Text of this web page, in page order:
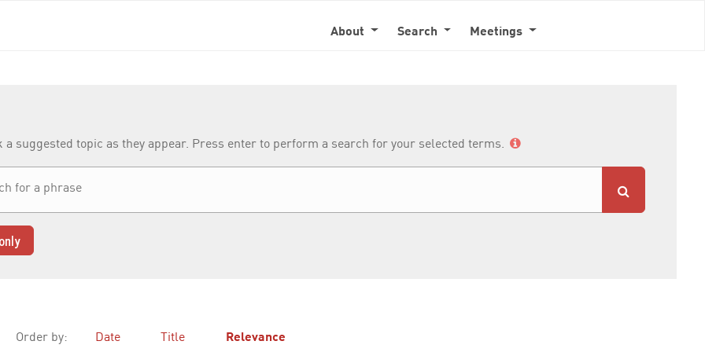
About Search Meetings
suggested topic as they appear. Press enter to perform a search for your selected terms.
Order by: Date Title Relevance